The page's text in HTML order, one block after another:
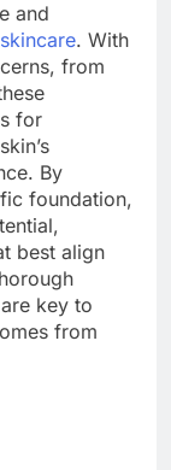
and
skincare. With
from
for
By
foundation,
best align
key to
from